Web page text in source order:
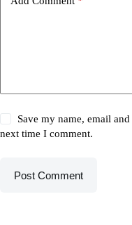
Save my name, email
next time I comment.
Post Comment